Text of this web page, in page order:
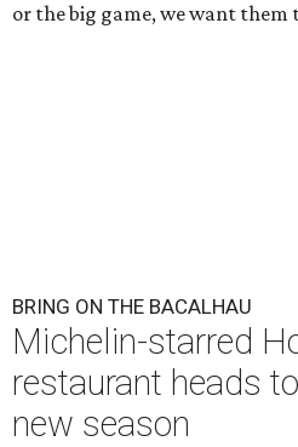
or the big game, we want them
BRING ON THE BACALHAU
Michelin-starred
restaurant heads
new season